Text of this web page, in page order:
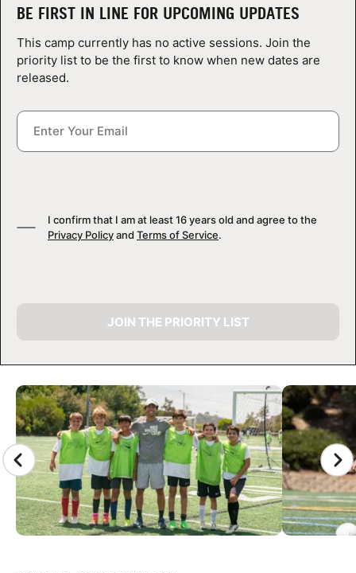
LOGIN
VIEW CART
CAMP GALLERY
BE FIRST IN LINE FOR UPCOMING UPDATES
This camp currently has no active sessions. Join the
priority list to be the first to know when new dates are
released.
I confirm that I am at least 16 years old and agree to the
Privacy Policyand Terms of Service.
JOIN THE PRIORITY LIST